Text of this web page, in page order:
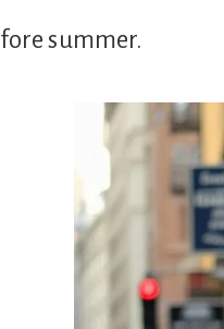
summer.